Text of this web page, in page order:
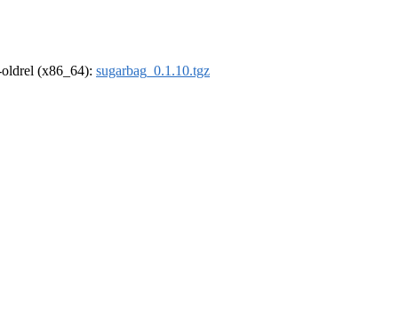
(x86_64): sugarbag_0.1.10.tgz